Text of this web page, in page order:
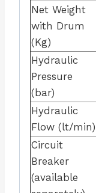
Net Weight
with Drum
(Kg)
Hydraulic
Pressure
(bar)
Hydraulic
Flow (lt/min)
Circuit
Breaker
(available